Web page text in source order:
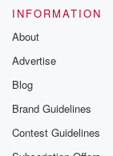
INFORMATION
About
Advertise
Blog
Brand Guidelines
Contest Guidelines